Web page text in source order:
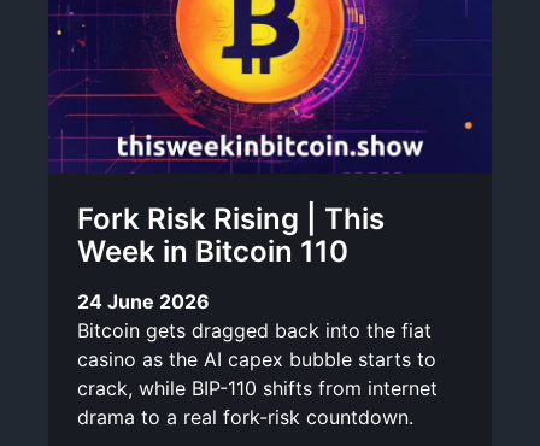
Fork Risk Rising | This
Week in Bitcoin 110
24 June 2026
Bitcoin gets dragged back into the fiat
casino as the AI capex bubble starts to
crack, while BIP-110 shifts from internet
drama to a real fork-risk countdown.